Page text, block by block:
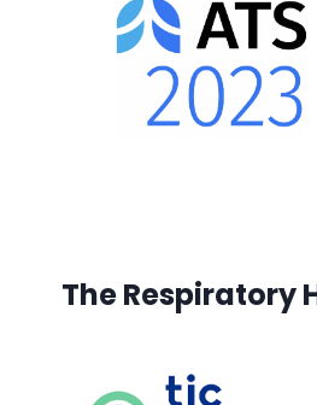
The Respiratory